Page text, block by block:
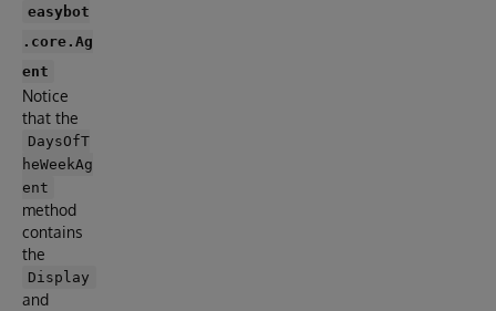
easybot
.core.Ag
ent
Notice
that the
DaysOfT
heWeekAg
ent
method
contains
the
Display
and